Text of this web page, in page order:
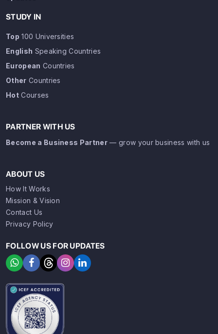
STUDY IN
Top 100 Universities
English Speaking Countries
European Countries
Other Countries
HotCourses
PARTNER WITH US
Become a Business Partner — grow your business with us
ABOUT US
How It Works
Mission & Vision
Contact Us
Privacy Policy
FOLLOW US FOR UPDATES